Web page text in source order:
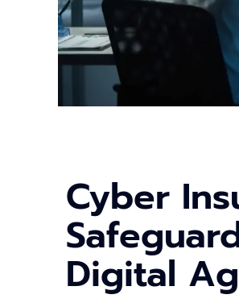
Cyber
Digital